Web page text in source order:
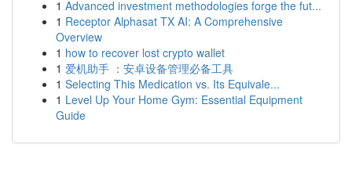
1 Advanced investment methodologies forge the fut...
1 Receptor Alphasat TX AI: A Comprehensive
Overview
1 how to recover lost crypto wallet
1 爱机助手 ：安卓设备管理必备工具
1 Selecting This Medication vs. Its Equivale...
1 Level Up Your Home Gym: Essential Equipment
Guide